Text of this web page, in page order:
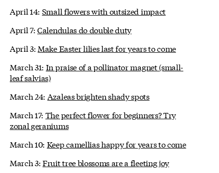
April 14: Small flowers with outsized impact
April 7:Calendulas do double duty
April 3: Make Easter lilies last for years to come
March 31: In praise of a pollinator magnet (small-
leaf salvias)
March 24: Azaleas brighten shady spots
March 17: The perfect flower for beginners? Try
zonal geraniums
March 10: Keep camellias happy for years to come
March 3:Fruit tree blossoms are a fleeting joy